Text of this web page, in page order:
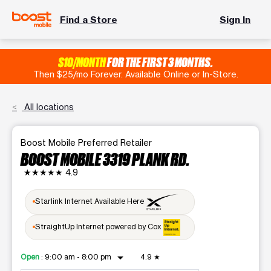
Find a Store Sign In
$10/MONTHFOR THE FIRST 3 MONTHS.
Then $25/mo Forever. Available Online or In-Store.
All locations
Boost Mobile Preferred Retailer
BOOST MOBILE 3319 PLANK RD.
★★★★★ 4.9
Starlink Internet Available Here
StraightUp Internet powered by Cox
Open : 9:00 am - 8:00 pm arrow_drop_down 4.9 ★